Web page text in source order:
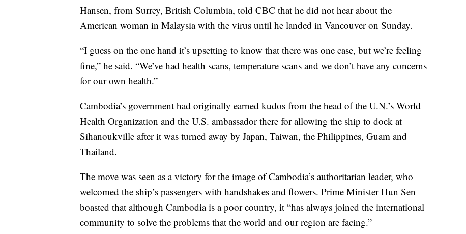
Hansen, from Surrey, British Columbia, told CBC that he did not hear about the
American woman in Malaysia with the virus until he landed in Vancouver on Sunday.
“I guess on the one hand it’s upsetting to know that there was one case, but we’re feeling
fine,” he said. “We’ve had health scans, temperature scans and we don’t have any concerns
for our own health.”
Cambodia’s government had originally earned kudos from the head of the U.N.’s World
Health Organization and the U.S. ambassador there for allowing the ship to dock at
Sihanoukville after it was turned away by Japan, Taiwan, the Philippines, Guam and
Thailand.
The move was seen as a victory for the image of Cambodia’s authoritarian leader, who
welcomed the ship’s passengers with handshakes and flowers. Prime Minister Hun Sen
boasted that although Cambodia is a poor country, it “has always joined the international
community to solve the problems that the world and our region are facing.”